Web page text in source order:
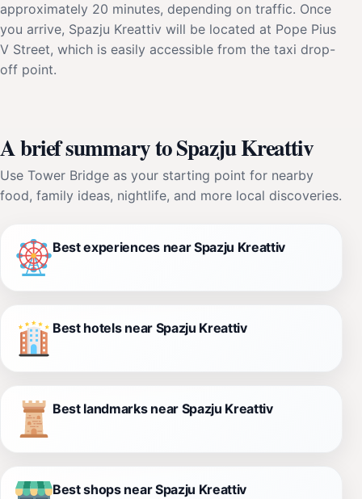
approximately 20 minutes, depending on traffic. Once
you arrive, Spazju Kreattiv will be located at Pope Pius
V Street, which is easily accessible from the taxi drop-
off point.
A brief summary to Spazju Kreattiv
Use Tower Bridge as your starting point for nearby
food, family ideas, nightlife, and more local discoveries.
Best experiences near Spazju Kreattiv
Best hotels near Spazju Kreattiv
Best landmarks near Spazju Kreattiv
Best shops near Spazju Kreattiv